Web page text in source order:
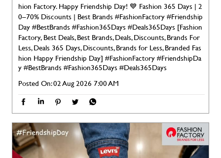
hion Factory. Happy Friendship Day! 💙 Fashion 365 Days | 2
0–70% Discounts | Best Brands #FashionFactory #Friendship
Day #BestBrands #Fashion365Days #Deals365Days [Fashion
Factory, Best Deals, Best Brands, Deals, Discounts, Brands For
Less, Deals 365 Days, Discounts, Brands for Less, Branded Fas
hion Happy Friendship Day] #FashionFactory#FriendshipDa
y#BestBrands#Fashion365Days#Deals365Days
Posted On:02 Aug 2026 7:00 AM